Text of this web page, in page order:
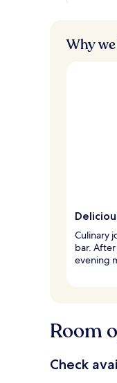
Why
Culinary
bar.
evening
Room
Check